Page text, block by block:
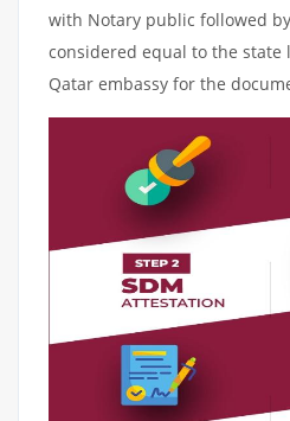
with Notary public followed
considered equal to the
Qatar embassy for the